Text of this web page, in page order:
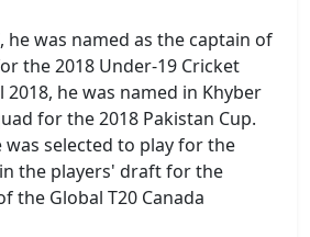
he was named as the captain of
the 2018 Under-19 Cricket
2018, he was named in Khyber
for the 2018 Pakistan Cup.
was selected to play for the
the players' draft for the
the Global T20 Canada